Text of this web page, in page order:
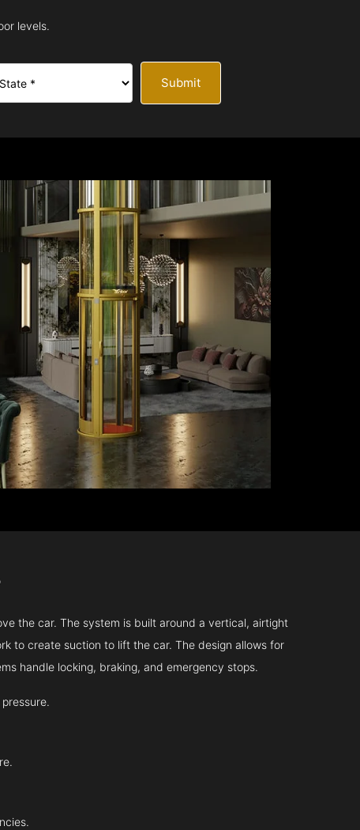
levels.
Submit
the car. The system is built around a vertical, airtight
to create suction to lift the car. The design allows for
handle locking, braking, and emergency stops.